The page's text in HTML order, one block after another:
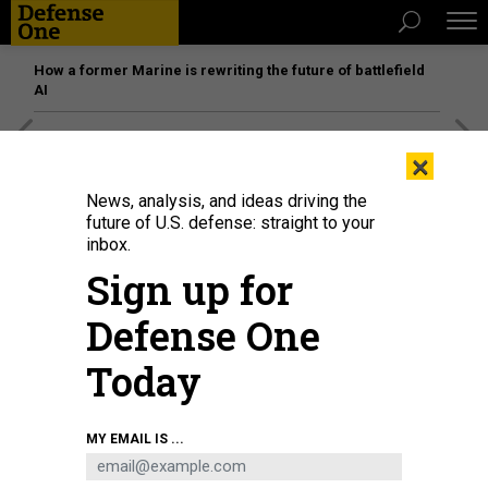
How a former Marine is rewriting the future of battlefield
AI
×
News, analysis, and ideas driving the
future of U.S. defense: straight to your
inbox.
Sign up for
Defense One
Today
MY EMAIL IS ...